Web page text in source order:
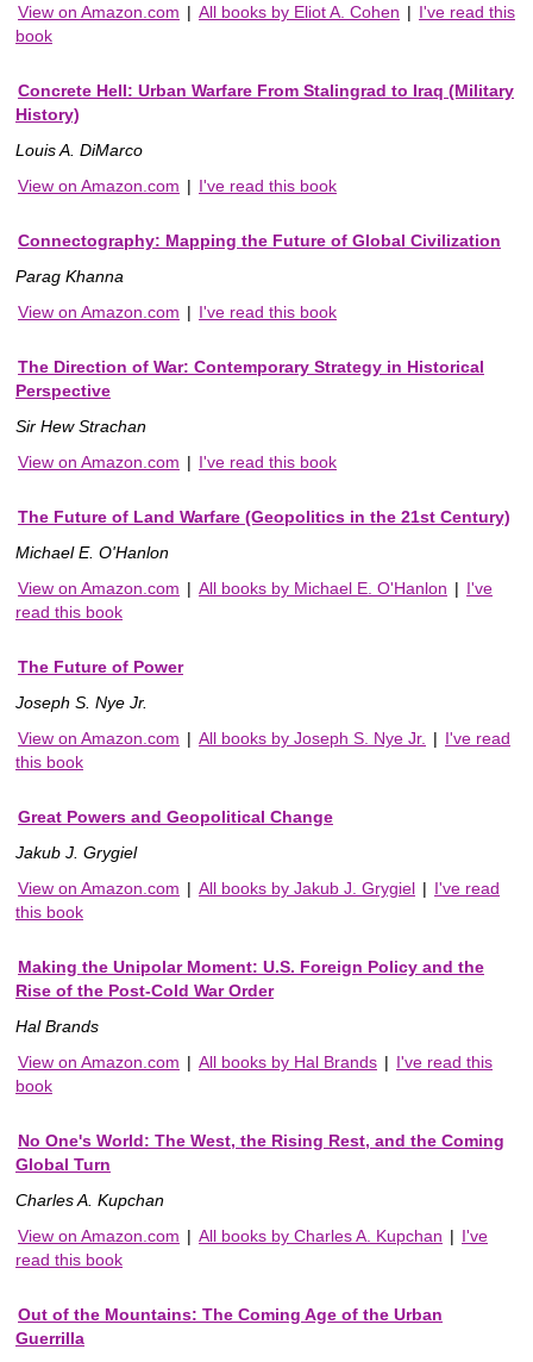
View on Amazon.com | All books by Eliot A. Cohen | I've read this
book
Concrete Hell: Urban Warfare From Stalingrad to Iraq (Military
History)
Louis A. DiMarco
View on Amazon.com | I've read this book
Connectography: Mapping the Future of Global Civilization
Parag Khanna
View on Amazon.com | I've read this book
The Direction of War: Contemporary Strategy in Historical
Perspective
Sir Hew Strachan
View on Amazon.com | I've read this book
The Future of Land Warfare (Geopolitics in the 21st Century)
Michael E. O'Hanlon
View on Amazon.com | All books by Michael E. O'Hanlon | I've
read this book
The Future of Power
Joseph S. Nye Jr.
View on Amazon.com | All books by Joseph S. Nye Jr. | I've read
this book
Great Powers and Geopolitical Change
Jakub J. Grygiel
View on Amazon.com | All books by Jakub J. Grygiel | I've read
this book
Making the Unipolar Moment: U.S. Foreign Policy and the
Rise of the Post-Cold War Order
Hal Brands
View on Amazon.com | All books by Hal Brands | I've read this
book
No One's World: The West, the Rising Rest, and the Coming
Global Turn
Charles A. Kupchan
View on Amazon.com | All books by Charles A. Kupchan | I've
read this book
Out of the Mountains: The Coming Age of the Urban
Guerrilla